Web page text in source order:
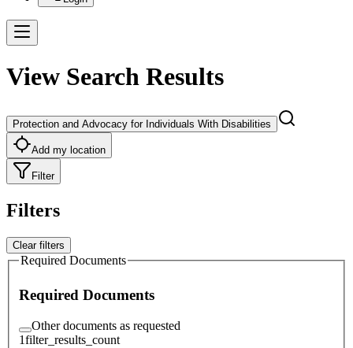
View Search Results
Protection and Advocacy for Individuals With Disabilities
Add my location
Filter
Filters
Clear filters
Required Documents
Required Documents
Other documents as requested
1filter_results_count